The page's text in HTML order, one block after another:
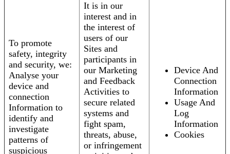
To promote
safety, integrity
and security, we:
Analyse your
device and
connection
Information to
identify and
investigate
patterns of
suspicious
It is in our
interest and in
the interest of
users of our
Sites and
participants in
our Marketing
and Feedback
Activities to
secure related
systems and
fight spam,
threats, abuse,
or infringement
Device And
Connection
Information
Usage And
Log
Information
Cookies